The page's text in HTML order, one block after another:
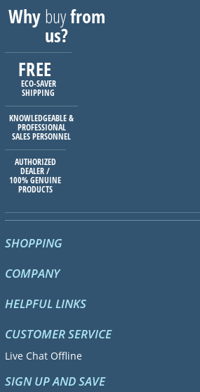
Whybuyfrom
us?
FREE
ECO-SAVER
SHIPPING
KNOWLEDGEABLE &
PROFESSIONAL
SALES PERSONNEL
AUTHORIZED
DEALER /
100% GENUINE
PRODUCTS
SHOPPING
COMPANY
HELPFUL LINKS
CUSTOMER SERVICE
Live Chat Offline
SIGN UP AND SAVE